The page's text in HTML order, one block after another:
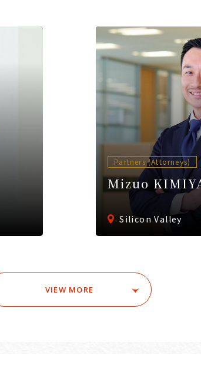
Partners (Attorneys)
Mizuo
Silicon Valley
VIEW MORE